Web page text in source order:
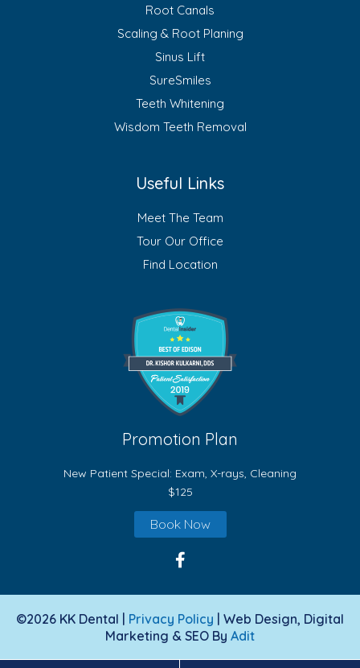
Root Canals
Scaling & Root Planing
Sinus Lift
SureSmiles
Teeth Whitening
Wisdom Teeth Removal
Useful Links
Meet The Team
Tour Our Office
Find Location
Promotion Plan
New Patient Special: Exam, X-rays, Cleaning
$125
Book Now
©2026 KK Dental | Privacy Policy | Web Design, Digital
Marketing & SEO By Adit